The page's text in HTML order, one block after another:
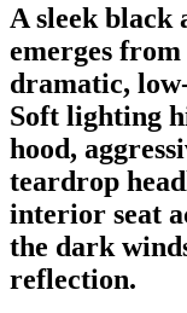
A sleek black
emerges
dramatic,
Soft lighting
hood,
teardrop
interior seat
the dark
reflection.